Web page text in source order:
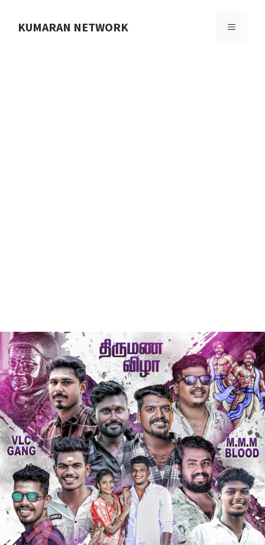
KUMARAN NETWORK MENU